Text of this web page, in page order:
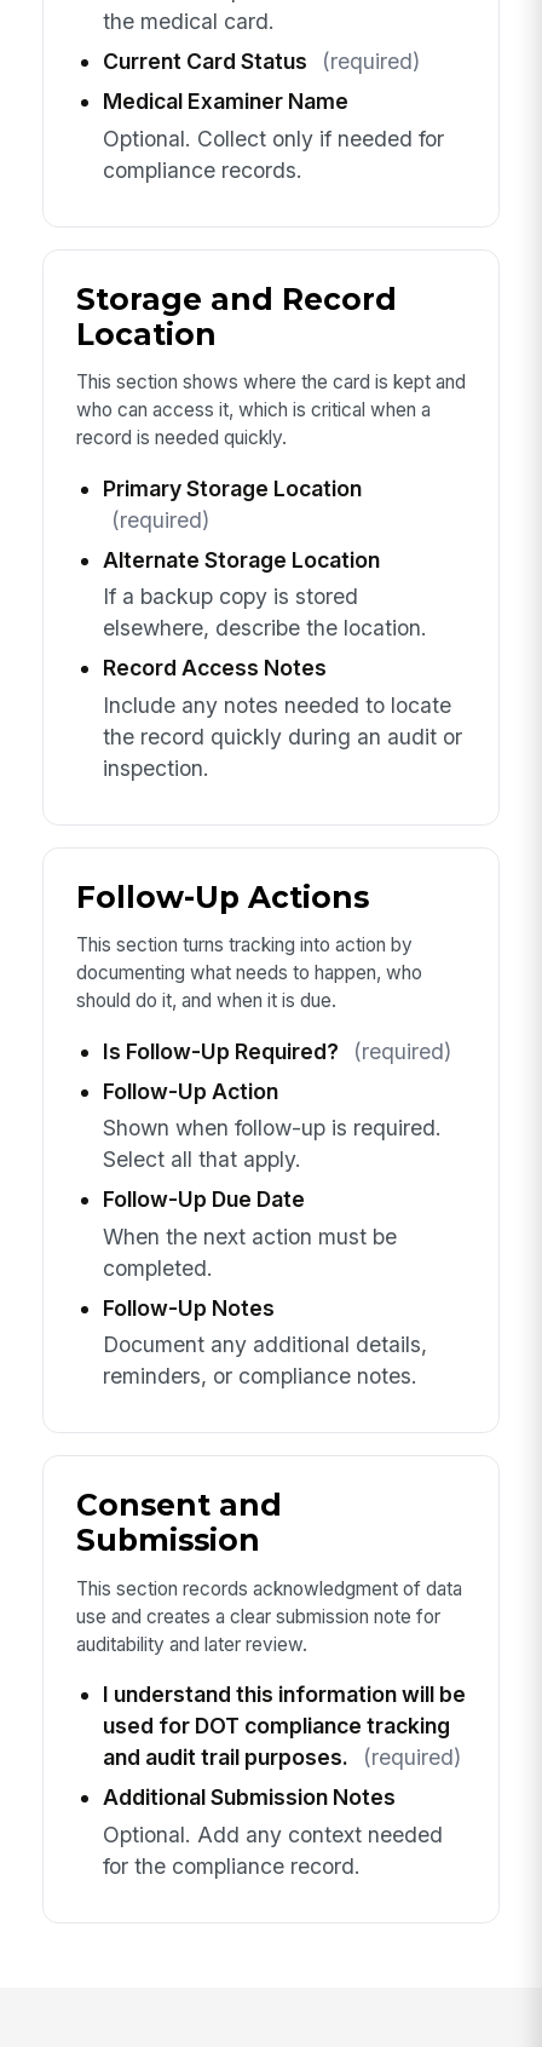
the medical card.
Current Card Status
(required)
Medical Examiner Name
Optional. Collect only if needed for
compliance records.
Storage and Record
Location
This section shows where the card is kept and
who can access it, which is critical when a
record is needed quickly.
Primary Storage Location
(required)
Alternate Storage Location
If a backup copy is stored
elsewhere, describe the location.
Record Access Notes
Include any notes needed to locate
the record quickly during an audit or
inspection.
Follow-Up Actions
This section turns tracking into action by
documenting what needs to happen, who
should do it, and when it is due.
Is Follow-Up Required?
(required)
Follow-Up Action
Shown when follow-up is required.
Select all that apply.
Follow-Up Due Date
When the next action must be
completed.
Follow-Up Notes
Document any additional details,
reminders, or compliance notes.
Consent and
Submission
This section records acknowledgment of data
use and creates a clear submission note for
auditability and later review.
I understand this information will be
used for DOT compliance tracking
and audit trail purposes.
(required)
Additional Submission Notes
Optional. Add any context needed
for the compliance record.